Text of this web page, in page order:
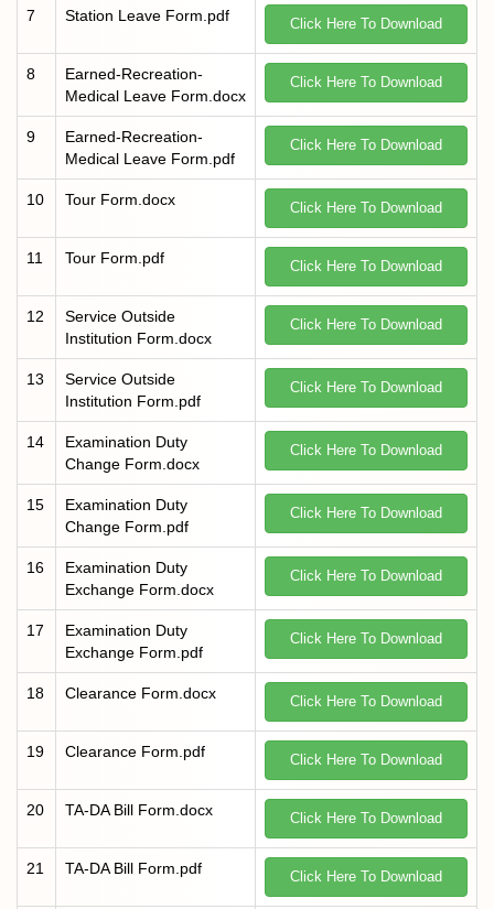
7 Station Leave Form.pdf Click Here To Download
8
Earned-Recreation-
Medical Leave Form.docx
Click Here To Download
9
Earned-Recreation-
Medical Leave Form.pdf
Click Here To Download
10 Tour Form.docx Click Here To Download
11 Tour Form.pdf Click Here To Download
12
Service Outside
Institution Form.docx
Click Here To Download
13
Service Outside
Institution Form.pdf
Click Here To Download
14
Examination Duty
Change Form.docx
Click Here To Download
15
Examination Duty
Change Form.pdf
Click Here To Download
16
Examination Duty
Exchange Form.docx
Click Here To Download
17
Examination Duty
Exchange Form.pdf
Click Here To Download
18 Clearance Form.docx Click Here To Download
19 Clearance Form.pdf Click Here To Download
20 TA-DA Bill Form.docx Click Here To Download
21 TA-DA Bill Form.pdf Click Here To Download